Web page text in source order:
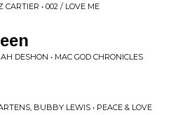
• 002 / LOVE ME
DESHON • MAC GOD CHRONICLES
BUBBY LEWIS • PEACE & LOVE